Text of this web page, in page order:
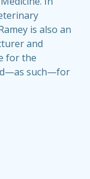
is also an
and
for the
such—for